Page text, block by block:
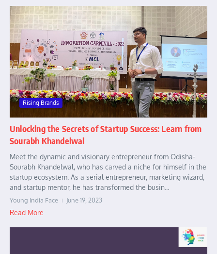
Rising Brands
Unlocking the Secrets of Startup Success: Learn from
Sourabh Khandelwal
Meet the dynamic and visionary entrepreneur from Odisha-
Sourabh Khandelwal, who has carved a niche for himself in the
startup ecosystem. As a serial entrepreneur, marketing wizard,
and startup mentor, he has transformed the busin...
Young India Face June 19, 2023
Read More